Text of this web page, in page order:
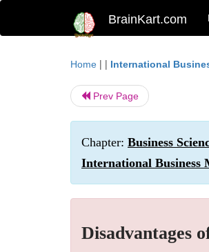
BrainKart.com
Home | | International
Prev Page
Chapter: Business
International Business
Disadvantages